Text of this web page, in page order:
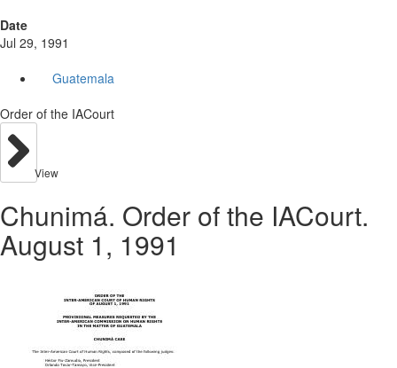
Date
Jul 29, 1991
Guatemala
Order of the IACourt
View
Chunimá. Order of the IACourt.
August 1, 1991